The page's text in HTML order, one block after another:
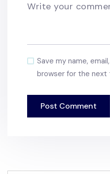
Write your
Save my name,
browser for the next